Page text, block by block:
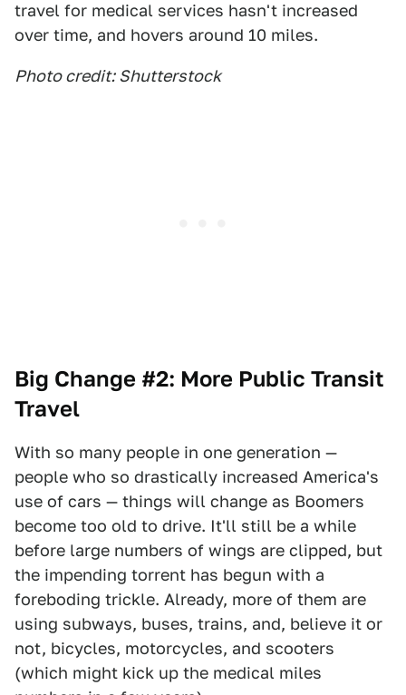
travel for medical services hasn't increased
over time, and hovers around 10 miles.
Photo credit: Shutterstock
Big Change #2: More Public Transit
Travel
With so many people in one generation —
people who so drastically increased America's
use of cars — things will change as Boomers
become too old to drive. It'll still be a while
before large numbers of wings are clipped, but
the impending torrent has begun with a
foreboding trickle. Already, more of them are
using subways, buses, trains, and, believe it or
not, bicycles, motorcycles, and scooters
(which might kick up the medical miles